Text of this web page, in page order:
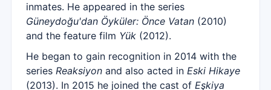
inmates. He appeared in the series
Güneydoğu'dan Öyküler: Önce Vatan (2010)
and the feature film Yük (2012).
He began to gain recognition in 2014 with the
series Reaksiyon and also acted in Eski Hikaye
(2013). In 2015 he joined the cast of Eşkiya